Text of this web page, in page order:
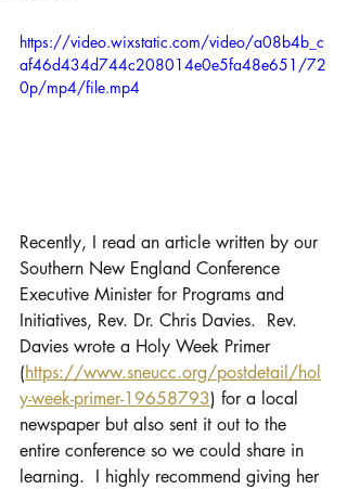
https://video.wixstatic.com/video/a08b4b_c
af46d434d744c208014e0e5fa48e651/72
0p/mp4/file.mp4
Recently, I read an article written by our
Southern New England Conference
Executive Minister for Programs and
Initiatives, Rev. Dr. Chris Davies.  Rev.
Davies wrote a Holy Week Primer
(https://www.sneucc.org/postdetail/hol
y-week-primer-19658793) for a local
newspaper but also sent it out to the
entire conference so we could share in
learning.  I highly recommend giving her